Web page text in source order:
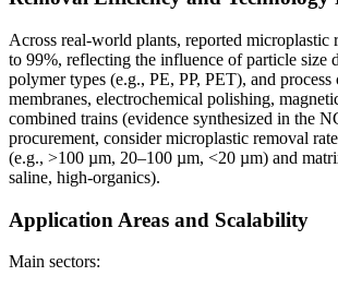
Across real-world plants, reported microplastic
to 99%, reflecting the influence of particle size
polymer types (e.g., PE, PP, PET), and
membranes, electrochemical polishing,
combined trains (evidence synthesized in the
procurement, consider microplastic removal
(e.g., >100 µm, 20–100 µm, <20 µm) and
saline, high-organics).
Application Areas and Scalability
Main sectors: